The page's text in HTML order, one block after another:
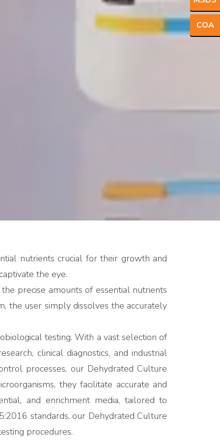
COA
nutrients crucial for their growth and
the eye.
precise amounts of essential nutrients
the user simply dissolves the accurately
testing. With a vast selection of
clinical diagnostics, and industrial
processes, our Dehydrated Culture
they facilitate accurate and
and enrichment media, tailored to
standards, our Dehydrated Culture
procedures.